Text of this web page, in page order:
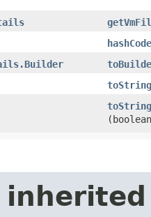
hashCode
toString
toString